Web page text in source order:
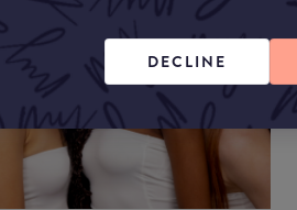
DECLINE